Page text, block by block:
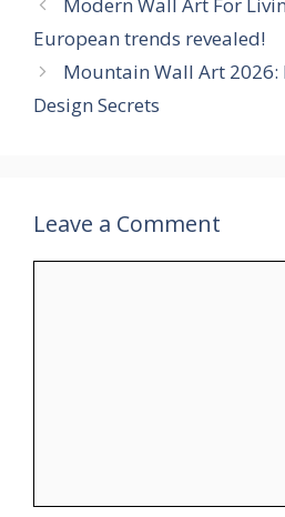
European trends revealed!
Mountain Wall Art 2026:
Design Secrets
Leave a Comment